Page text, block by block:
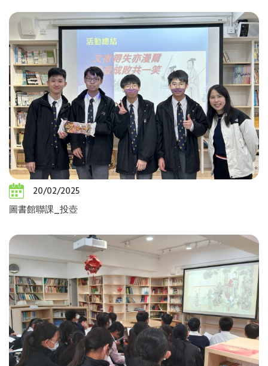
20/02/2025
圖書館聯課_投壺